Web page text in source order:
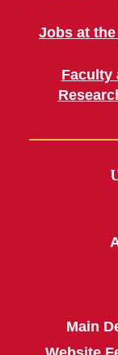
Jobs at
Faculty
Main